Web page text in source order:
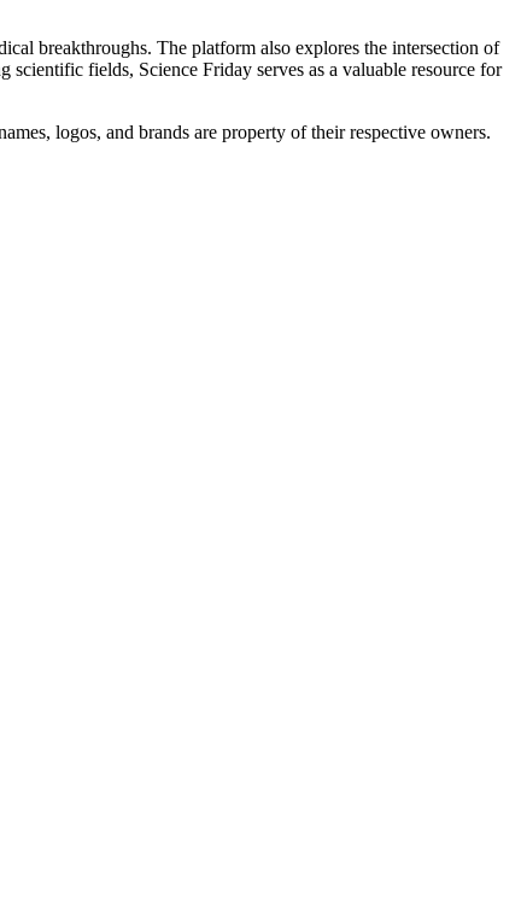
breakthroughs. The platform also explores the intersection of
fields, Science Friday serves as a valuable resource for
logos, and brands are property of their respective owners.